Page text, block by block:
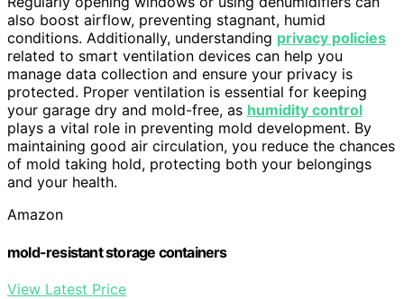
also boost airflow, preventing stagnant, humid
conditions. Additionally, understanding privacy policies
related to smart ventilation devices can help you
manage data collection and ensure your privacy is
protected. Proper ventilation is essential for keeping
your garage dry and mold-free, as humidity control
plays a vital role in preventing mold development. By
maintaining good air circulation, you reduce the chances
of mold taking hold, protecting both your belongings
and your health.
Amazon
mold-resistant storage containers
View Latest Price